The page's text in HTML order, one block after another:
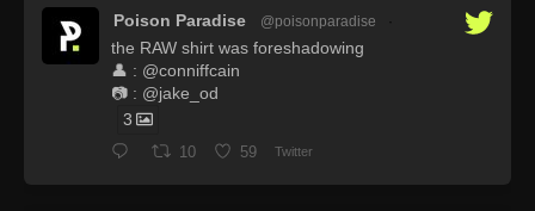
Poison Paradise @poisonparadise
the RAW shirt was foreshadowing
👤 : @conniffcain
📷 : @jake_od
3
10 59 Twitter